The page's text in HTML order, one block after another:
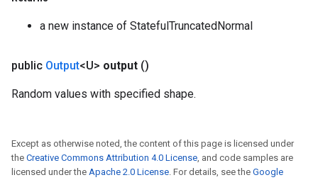
a new instance of StatefulTruncatedNormal
public Output<U> output ()
Random values with specified shape.
Except as otherwise noted, the content of this page is licensed under
the Creative Commons Attribution 4.0 License, and code samples are
licensed under the Apache 2.0 License. For details, see the Google